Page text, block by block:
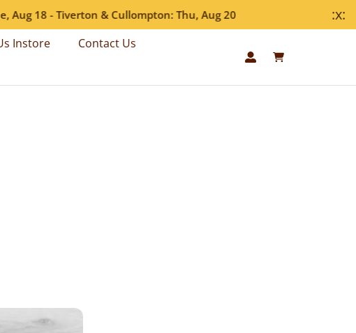
18 - Tiverton & Cullompton: Thu, Aug 20 :x:
Instore
Contact Us